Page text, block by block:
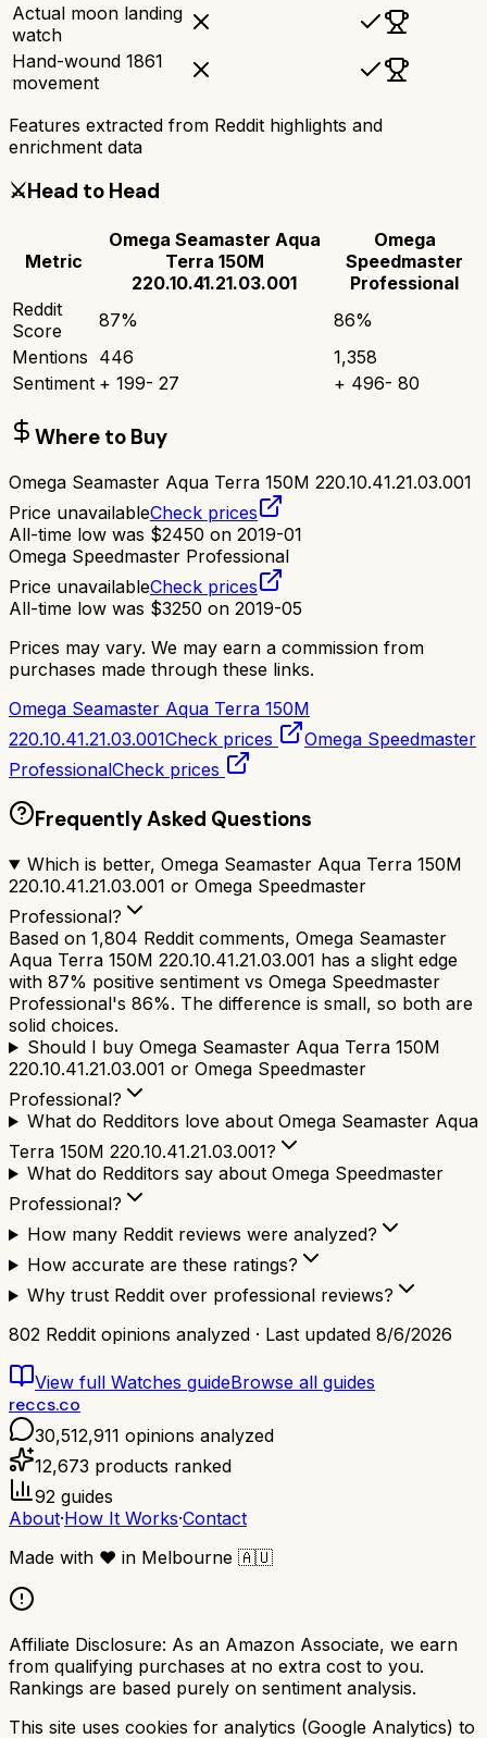
Actual moon landing
watch
Hand-wound 1861
movement
Features extracted from Reddit highlights and
enrichment data
⚔️Head to Head
Metric
Omega Seamaster Aqua
Terra 150M
220.10.41.21.03.001
Omega
Speedmaster
Professional
Reddit
Score
87% 86%
Mentions 446
1,358
Sentiment + 199- 27 + 496- 80
Where to Buy
Omega Seamaster Aqua Terra 150M 220.10.41.21.03.001
Price unavailableCheck prices
All-time low was $2450 on 2019-01
Omega Speedmaster Professional
Price unavailableCheck prices
All-time low was $3250 on 2019-05
Prices may vary. We may earn a commission from
purchases made through these links.
Omega Seamaster Aqua Terra 150M
220.10.41.21.03.001Check prices
Omega Speedmaster
ProfessionalCheck prices
Frequently Asked Questions
Which is better, Omega Seamaster Aqua Terra 150M
220.10.41.21.03.001 or Omega Speedmaster
Professional?
Based on 1,804 Reddit comments, Omega Seamaster
Aqua Terra 150M 220.10.41.21.03.001 has a slight edge
with 87% positive sentiment vs Omega Speedmaster
Professional's 86%. The difference is small, so both are
solid choices.
Should I buy Omega Seamaster Aqua Terra 150M
220.10.41.21.03.001 or Omega Speedmaster
Professional?
What do Redditors love about Omega Seamaster Aqua
Terra 150M 220.10.41.21.03.001?
What do Redditors say about Omega Speedmaster
Professional?
How many Reddit reviews were analyzed?
How accurate are these ratings?
Why trust Reddit over professional reviews?
802 Reddit opinions analyzed · Last updated 8/6/2026
View full Watches guideBrowse all guides
reccs.co
30,512,911 opinions analyzed
12,673 products ranked
92 guides
About·How It Works·Contact
Made with ❤️ in Melbourne 🇦🇺
Affiliate Disclosure: As an Amazon Associate, we earn
from qualifying purchases at no extra cost to you.
Rankings are based purely on sentiment analysis.
This site uses cookies for analytics (Google Analytics) to